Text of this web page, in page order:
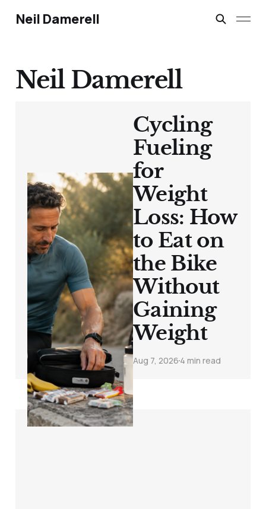
Neil Damerell
Neil Damerell
Cycling
Fueling
for
Weight
Loss: How
to Eat on
the Bike
Without
Gaining
Weight
Aug 7, 2026 4 min read